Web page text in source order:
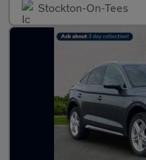
Stockton-On-Tees